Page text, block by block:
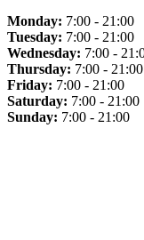
Monday: 7:00 - 21:00
Tuesday: 7:00 - 21:00
Wednesday: 7:00 -
Thursday: 7:00 - 21:00
Friday: 7:00 - 21:00
Saturday: 7:00 - 21:00
Sunday: 7:00 - 21:00